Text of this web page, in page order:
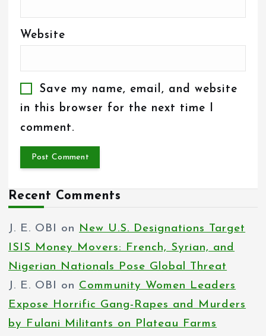
Website
Save my name, email, and website
in this browser for the next time I
comment.
Recent Comments
J. E. OBI on New U.S. Designations Target
ISIS Money Movers: French, Syrian, and
Nigerian Nationals Pose Global Threat
J. E. OBI on Community Women Leaders
Expose Horrific Gang-Rapes and Murders
by Fulani Militants on Plateau Farms